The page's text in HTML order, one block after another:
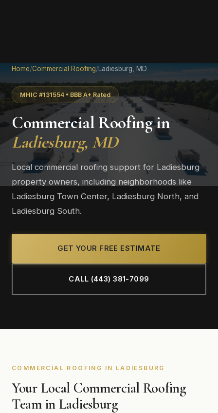
Home/Commercial Roofing/Ladiesburg, MD
MHIC #131554 • BBB A+ Rated
Commercial Roofing in
Ladiesburg, MD
Local commercial roofing support for Ladiesburg
property owners, including neighborhoods like
Ladiesburg Town Center, Ladiesburg North, and
Ladiesburg South.
GET YOUR FREE ESTIMATE
CALL (443) 381-7099
COMMERCIAL ROOFING IN LADIESBURG
Your Local Commercial Roofing
Team in Ladiesburg